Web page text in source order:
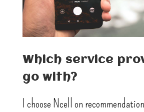
Which service
go with?
I choose Ncell on